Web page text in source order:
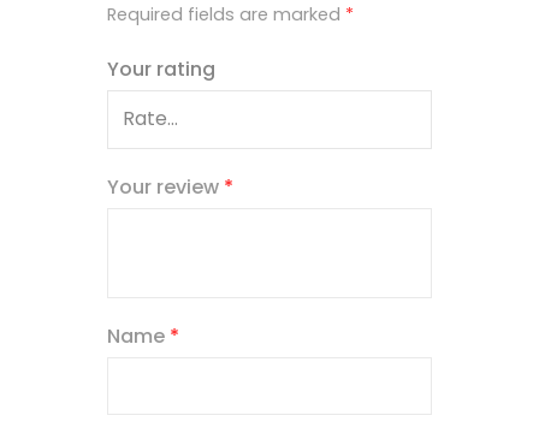
Required fields are marked *
Your rating
Your review *
Name *